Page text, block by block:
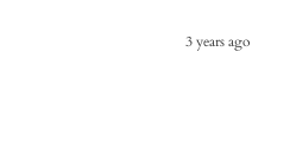
3 years ago